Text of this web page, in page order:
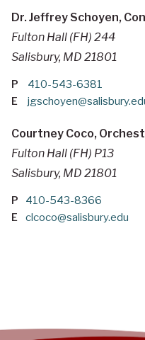
Dr. Jeffrey Schoyen,
Fulton Hall (FH) 244
Salisbury, MD 21801
P 410-543-6381
E
Courtney Coco,
Fulton Hall (FH) P13
Salisbury, MD 21801
P 410-543-8366
E clcoco@salisbury.edu